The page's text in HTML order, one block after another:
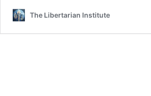
The Libertarian Institute